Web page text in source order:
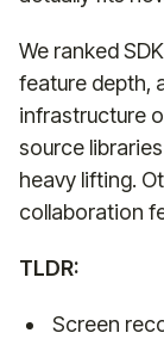
We ranked
feature depth,
infrastructure
source
heavy lifting.
collaboration
TLDR:
Screen